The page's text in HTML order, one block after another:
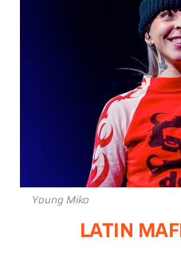
Young Miko
LATIN